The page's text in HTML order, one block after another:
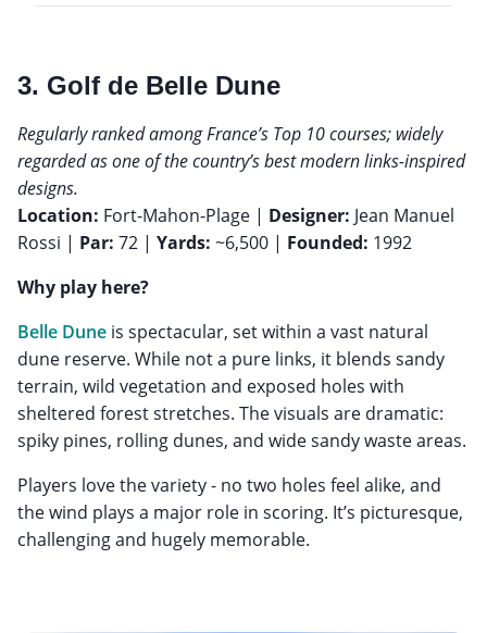
3. Golf de Belle Dune
Regularly ranked among France’s Top 10 courses; widely
regarded as one of the country’s best modern links-inspired
designs.
Location: Fort-Mahon-Plage | Designer: Jean Manuel
Rossi | Par: 72 | Yards: ~6,500 | Founded: 1992
Why play here?
Belle Dune is spectacular, set within a vast natural
dune reserve. While not a pure links, it blends sandy
terrain, wild vegetation and exposed holes with
sheltered forest stretches. The visuals are dramatic:
spiky pines, rolling dunes, and wide sandy waste areas.
Players love the variety - no two holes feel alike, and
the wind plays a major role in scoring. It’s picturesque,
challenging and hugely memorable.